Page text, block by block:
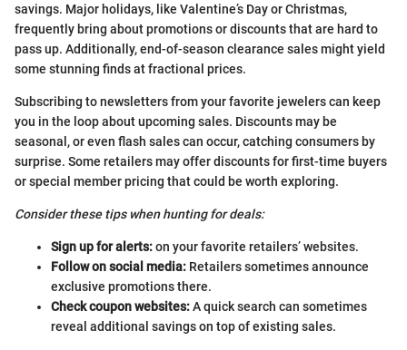
savings. Major holidays, like Valentine’s Day or Christmas,
frequently bring about promotions or discounts that are hard to
pass up. Additionally, end-of-season clearance sales might yield
some stunning finds at fractional prices.
Subscribing to newsletters from your favorite jewelers can keep
you in the loop about upcoming sales. Discounts may be
seasonal, or even flash sales can occur, catching consumers by
surprise. Some retailers may offer discounts for first-time buyers
or special member pricing that could be worth exploring.
Consider these tips when hunting for deals:
Sign up for alerts:on your favorite retailers’ websites.
Follow on social media: Retailers sometimes announce
exclusive promotions there.
Check coupon websites:A quick search can sometimes
reveal additional savings on top of existing sales.